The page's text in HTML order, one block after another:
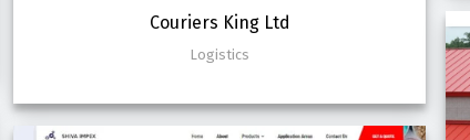
Couriers King Ltd
Logistics